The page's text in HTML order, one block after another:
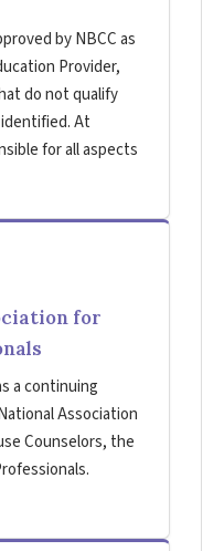
by NBCC as
Provider,
do not qualify
At
for all aspects
for
a continuing
Association
Counselors, the